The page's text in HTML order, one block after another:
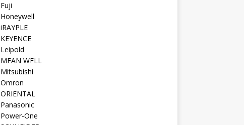
Fuji
Honeywell
iRAYPLE
KEYENCE
Leipold
MEAN WELL
Mitsubishi
Omron
ORIENTAL
Panasonic
Power-One